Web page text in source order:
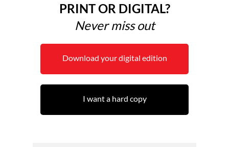
PRINT OR DIGITAL?
Never miss out
Download your digital edition
I want a hard copy